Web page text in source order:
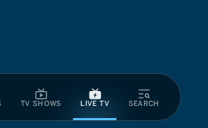
TV SHOWS LIVE TV SEARCH